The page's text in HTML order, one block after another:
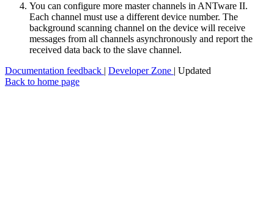
You can configure more master channels in ANTware II.
Each channel must use a different device number. The
background scanning channel on the device will receive
messages from all channels asynchronously and report the
received data back to the slave channel.
Documentation feedback | Developer Zone | Updated
Back to home page